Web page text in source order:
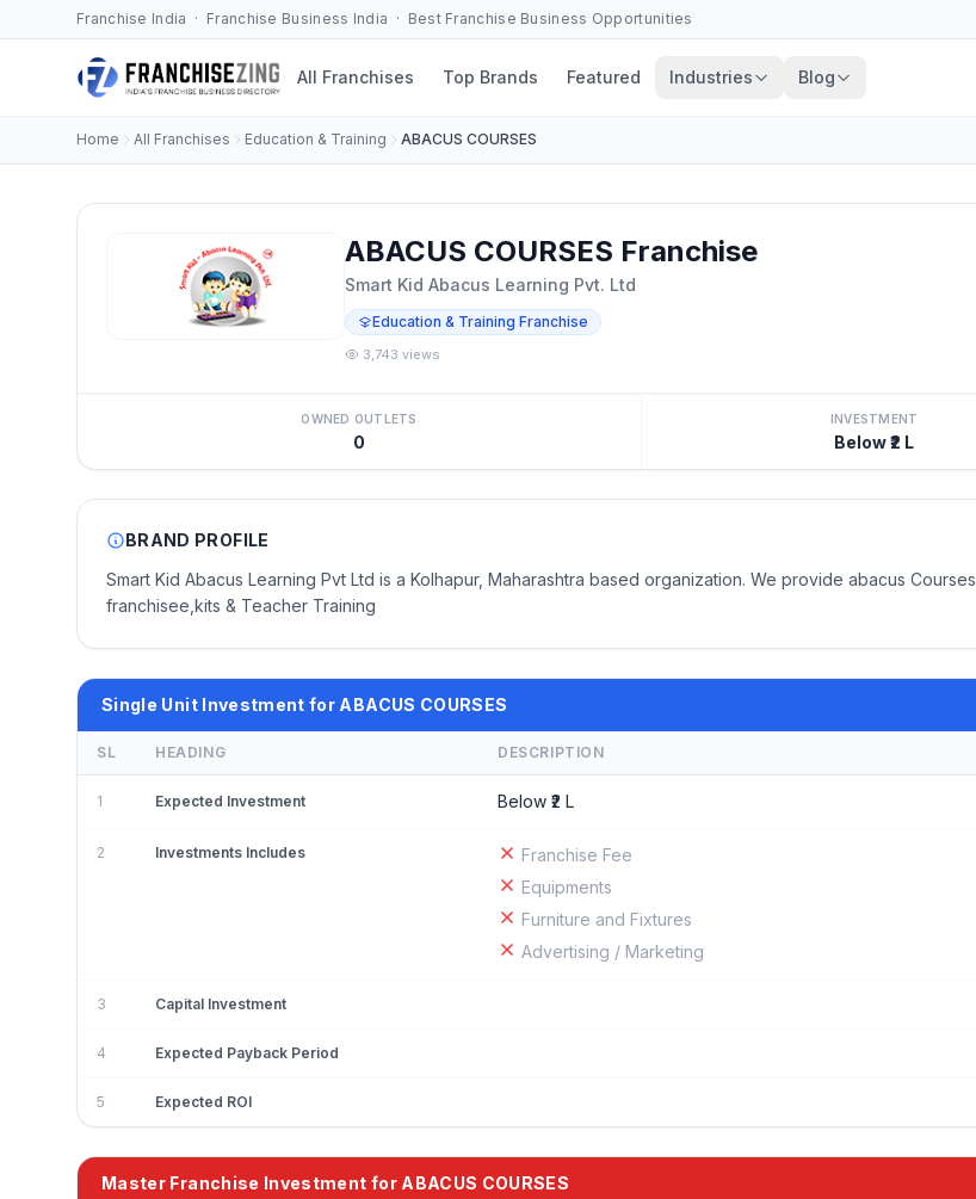
Franchise India · Franchise Business India · Best Franchise Business Opportunities
All Franchises Top Brands Featured Industries Blog
Home All Franchises Education & Training ABACUS COURSES
ABACUS COURSES Franchise
Smart Kid Abacus Learning Pvt. Ltd
Education & Training Franchise
3,743 views
OWNED OUTLETS
0
INVESTMENT
Below ₹2 L
BRAND PROFILE
Smart Kid Abacus Learning Pvt Ltd is a Kolhapur, Maharashtra based organization. We provide abacus Courses,
franchisee,kits & Teacher Training
Single Unit Investment for ABACUS COURSES
SL HEADING DESCRIPTION
1 Expected Investment Below ₹2 L
2 Investments Includes
Franchise Fee
Equipments
Furniture and Fixtures
Advertising / Marketing
3 Capital Investment
4 Expected Payback Period
5 Expected ROI
Master Franchise Investment for ABACUS COURSES